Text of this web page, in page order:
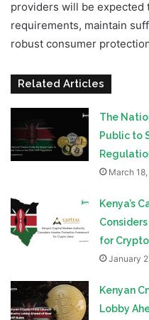
providers will be
requirements, maintain
robust consumer
Related Articles
The
Public to
March
Kenya’s
for
January
Kenyan
Lobby